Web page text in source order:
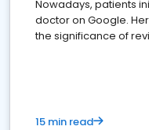
Nowadays, patients
doctor on Google.
the significance of
15 min read